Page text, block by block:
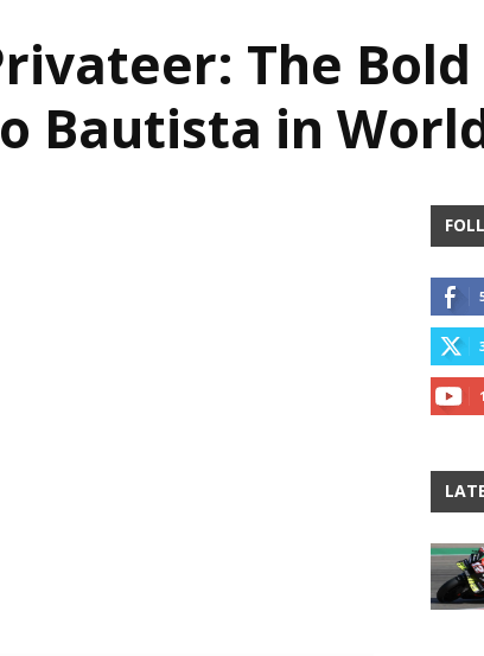
The
Bautista in